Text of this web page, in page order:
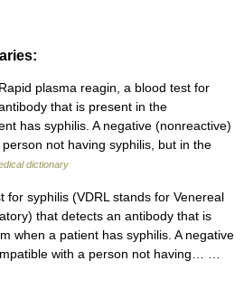
plasma reagin, a blood test for
that is present in the
has syphilis. A negative (nonreactive)
not having syphilis, but in the
dictionary
for syphilis (VDRL stands for Venereal
that detects an antibody that is
when a patient has syphilis. A negative
with a person not having… …